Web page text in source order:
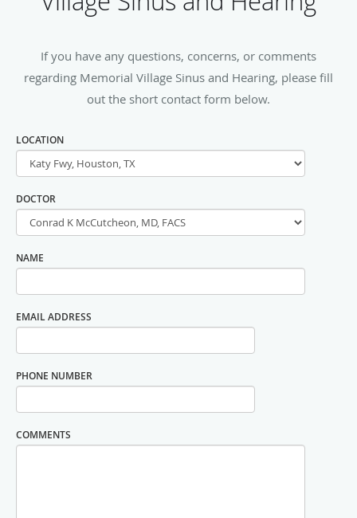
If you have any questions, concerns, or comments
regarding Memorial Village Sinus and Hearing, please fill
out the short contact form below.
LOCATION
DOCTOR
NAME
EMAIL ADDRESS
PHONE NUMBER
COMMENTS